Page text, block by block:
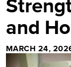
and
MARCH 24,